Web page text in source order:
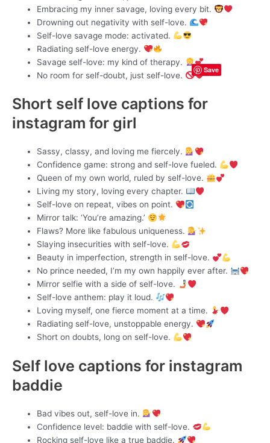
Embracing my inner savage, loving every bit.
Drowning out negativity with self-love.
Self-love savage mode: activated.
Radiating self-love energy.
Savage self-love: my kind of therapy.
No room for self-doubt, just self-love.
Short self love captions for
instagram for girl
Sassy, classy, and loving me fiercely.
Confidence game: strong and self-love fueled.
Queen of my own world, ruled by self-love.
Living my story, loving every chapter.
Self-love on repeat, vibes on point.
Mirror talk: ‘You’re amazing.’
Flaws? More like fabulous uniqueness.
Slaying insecurities with self-love.
Beauty in imperfection, strength in self-love.
No prince needed, I’m my own happily ever after.
Mirror selfie with a side of self-love.
Self-love anthem: play it loud.
Loving myself, one fierce moment at a time.
Radiating self-love, unstoppable energy.
Short on doubts, long on self-love.
Self love captions for instagram
baddie
Bad vibes out, self-love in.
Confidence level: baddie with self-love.
Rocking self-love like a true baddie.
Save